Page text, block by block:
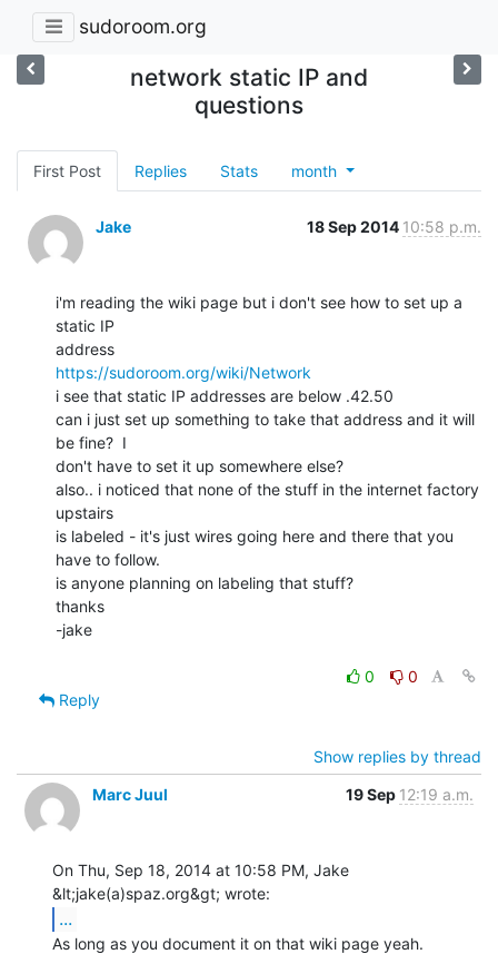
sudoroom.org
network static IP and
questions
First Post Replies Stats month
Jake 18 Sep 2014 10:58 p.m.
i'm reading the wiki page but i don't see how to set up a
static IP
https://sudoroom.org/wiki/Network
i see that static IP addresses are below .42.50
can i just set up something to take that address and it will
be fine?  I
don't have to set it up somewhere else?
also.. i noticed that none of the stuff in the internet factory
upstairs
is labeled - it's just wires going here and there that you
have to follow.
is anyone planning on labeling that stuff?
thanks
-jake
0
0
Reply
Show replies by thread
Marc Juul
19 Sep 12:19 a.m.
On Thu, Sep 18, 2014 at 10:58 PM, Jake
...
As long as you document it on that wiki page yeah.